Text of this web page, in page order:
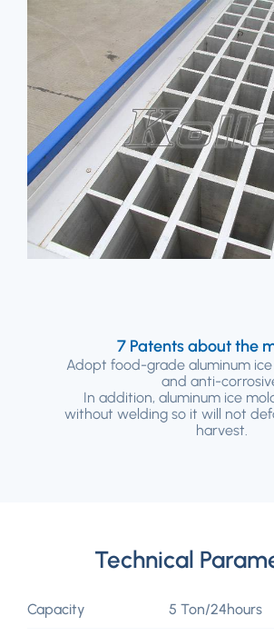
7 Patents about the
Adopt food-grade aluminum
and anti-
In addition, aluminum ice
without welding so it will not
harvest.
Technical
Capacity 5 Ton/24hours